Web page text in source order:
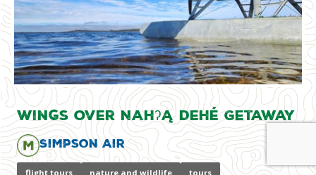
Wings over Nahʔą Dehé Getaway
Simpson Air
flight tours nature and wildlife tours